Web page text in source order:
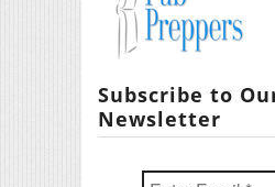
Subscribe to
Newsletter